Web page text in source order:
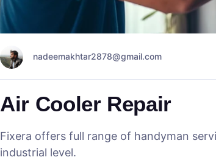
nadeemakhtar2878@gmail.com
Air Cooler Repair
Fixera offers full range of handyman
industrial level.